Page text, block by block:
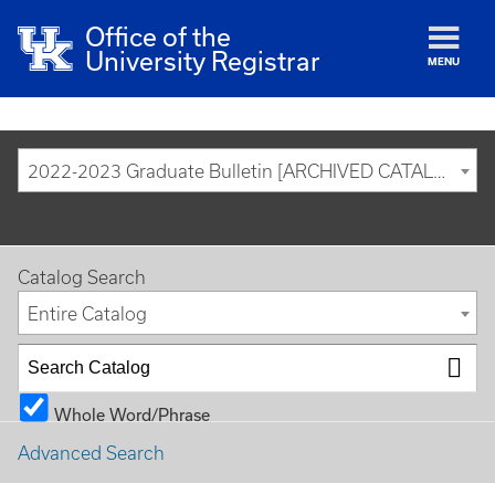
Office of the
University Registrar
MENU
2022-2023 Graduate Bulletin [ARCHIVED CATALOG]
Catalog Search
Entire Catalog
Whole Word/Phrase
Advanced Search